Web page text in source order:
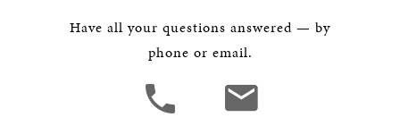
Have all your questions answered — by
phone or email.